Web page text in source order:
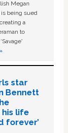
Megan
is being sued
a
to
star
Bennett
life
forever’